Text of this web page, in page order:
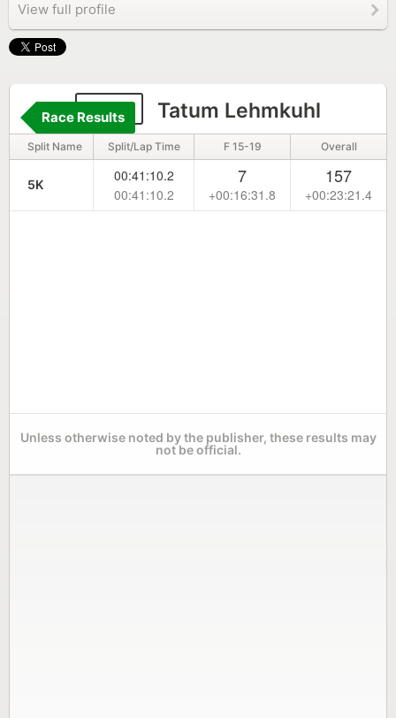
View full profile
690 Tatum Lehmkuhl
Race Results
Split Name Split/Lap Time F 15-19 Overall
5K
00:41:10.2
00:41:10.2
7
+00:16:31.8
157
+00:23:21.4
Unless otherwise noted by the publisher, these results may
not be official.